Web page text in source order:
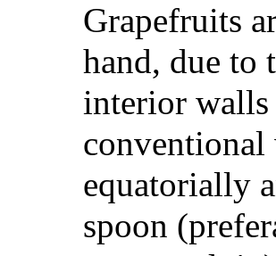
Grapefruits
hand, due to
interior walls
equatorially
spoon